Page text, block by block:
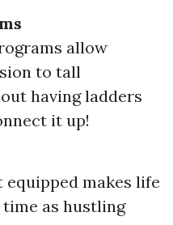
allow
to tall
having ladders
it up!
equipped makes life
as hustling